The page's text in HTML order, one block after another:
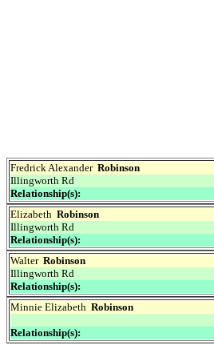
Fredrick Alexander Robinson
Illingworth Rd
Relationship(s):
Elizabeth Robinson
Illingworth Rd
Relationship(s):
Walter Robinson
Illingworth Rd
Relationship(s):
Minnie Elizabeth Robinson
Relationship(s):